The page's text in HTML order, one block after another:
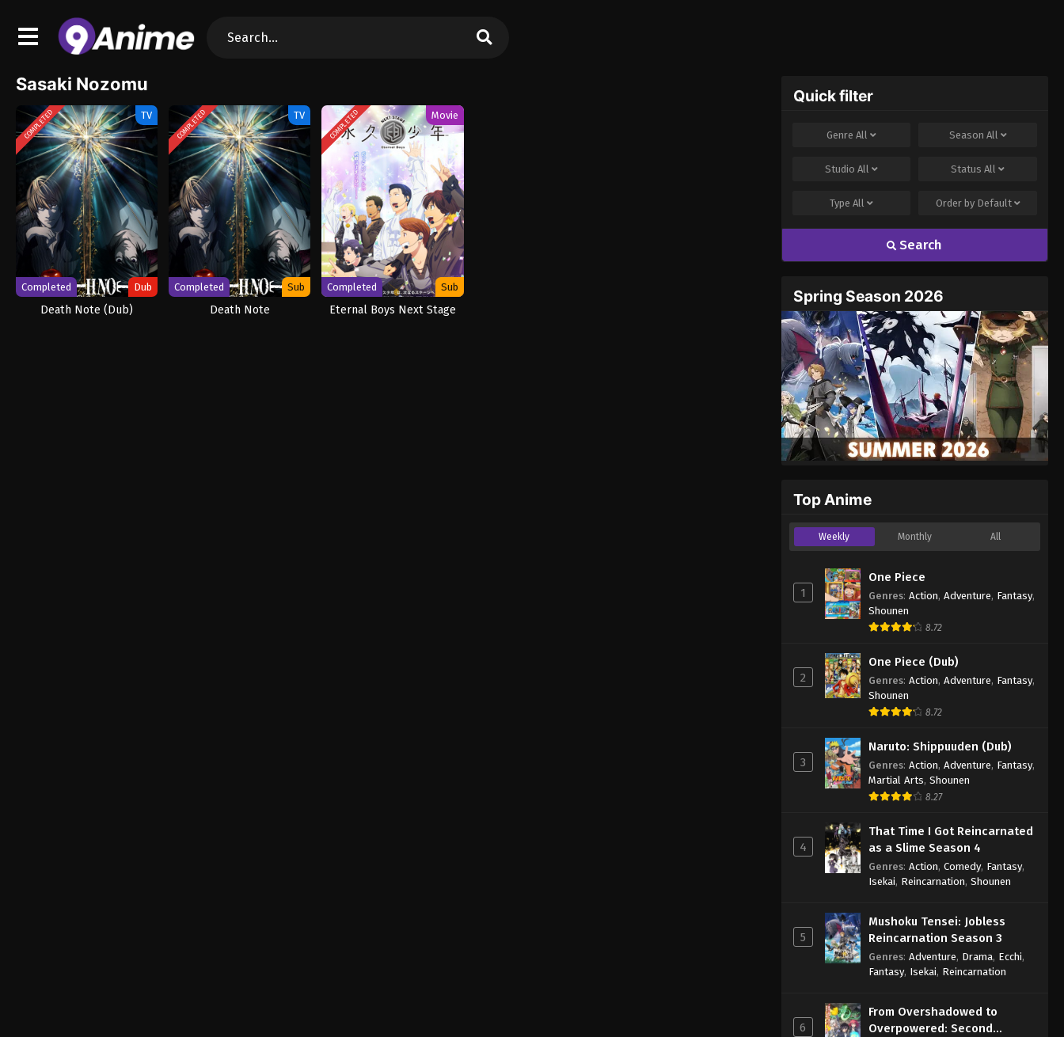
Sasaki Nozomu
COMPLETED TV
Completed Dub
Death Note (Dub)
COMPLETED TV
Completed Sub
Death Note
COMPLETED Movie
Completed Sub
Eternal Boys Next Stage
Quick filter
GenreAll Season All
StudioAll StatusAll
TypeAll Order by Default
Search
Spring Season 2026
Top Anime
Weekly Monthly All
1
One Piece
Genres: Action, Adventure, Fantasy,
Shounen
8.72
2
One Piece (Dub)
Genres: Action, Adventure, Fantasy,
Shounen
8.72
3
Naruto: Shippuuden (Dub)
Genres: Action, Adventure, Fantasy,
Martial Arts, Shounen
8.27
4
That Time I Got Reincarnated
as a Slime Season 4
Genres: Action, Comedy, Fantasy,
Isekai, Reincarnation, Shounen
5
Mushoku Tensei: Jobless
Reincarnation Season 3
Genres: Adventure, Drama, Ecchi,
Fantasy, Isekai, Reincarnation
6
From Overshadowed to
Overpowered: Second